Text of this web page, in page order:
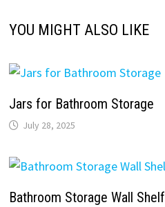
YOU MIGHT ALSO LIKE
Jars for Bathroom Storage
July 28, 2025
Bathroom Storage Wall Shelf